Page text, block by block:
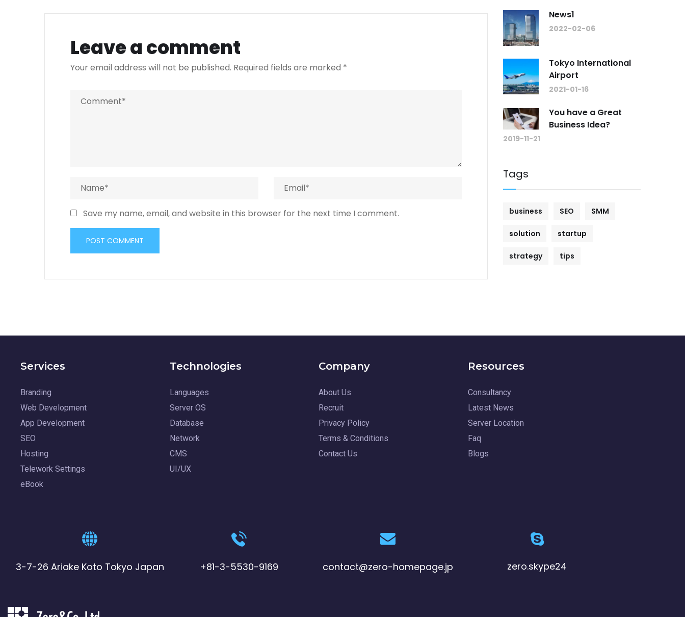
Leave a comment
Your email address will not be published. Required fields are marked *
Save my name, email, and website in this browser for the next time I comment.
News1
2022-02-06
Tokyo International
Airport
2021-01-16
You have a Great
Business Idea?
2019-11-21
Tags
business SEO SMM
solution startup
strategy tips
Services
Branding
Web Development
App Development
SEO
Hosting
Telework Settings
eBook
Technologies
Languages
Server OS
Database
Network
CMS
UI/UX
Company
About Us
Recruit
Privacy Policy
Terms & Conditions
Contact Us
Resources
Consultancy
Latest News
Server Location
Faq
Blogs
3-7-26 Ariake Koto Tokyo Japan +81-3-5530-9169 contact@zero-homepage.jp zero.skype24